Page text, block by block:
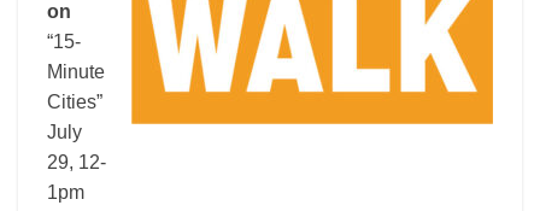
on
“15-
Minute
Cities”
July
29, 12-
1pm